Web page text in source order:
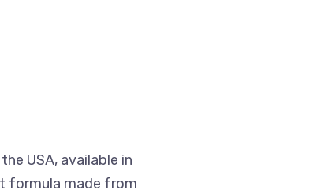
USA, available in
formula made from